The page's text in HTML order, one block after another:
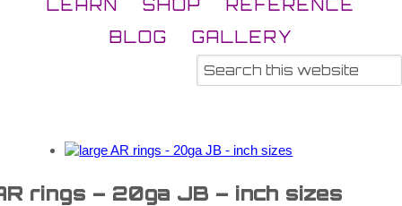
LEARN SHOP
REFERENCE
BLOG
GALLERY
rings – 20ga JB – inch sizes